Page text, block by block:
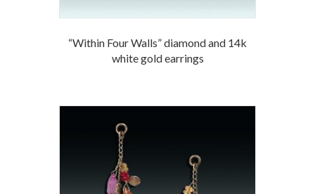
“Within Four Walls” diamond and 14k
white gold earrings